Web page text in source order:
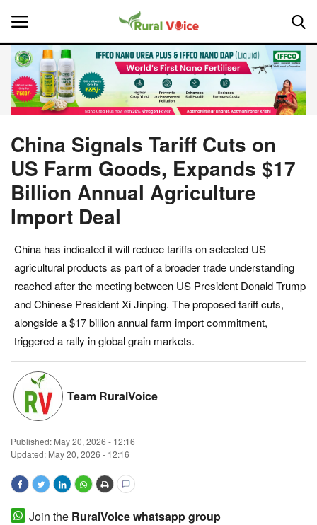
Home
About Us
Leadership Profiles
Politics
Opinion
Magazine
States
Events
Agribusiness
Cooperatives
Agritech
China Signals Tariff Cuts on
US Farm Goods, Expands $17
Billion Annual Agriculture
Import Deal
China has indicated it will reduce tariffs on selected US
agricultural products as part of a broader trade understanding
reached after the meeting between US President Donald Trump
and Chinese President Xi Jinping. The proposed tariff cuts,
alongside a $17 billion annual farm import commitment,
triggered a rally in global grain markets.
Team RuralVoice
Published: May 20, 2026 - 12:16
Updated: May 20, 2026 - 12:16
Join the RuralVoice whatsapp group